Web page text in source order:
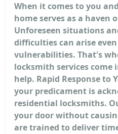
When it comes to you
home serves as a haven
Unforeseen situations
difficulties can arise
vulnerabilities. That's
locksmith services come
help. Rapid Response to
your predicament is
residential locksmiths.
your door without
are trained to deliver